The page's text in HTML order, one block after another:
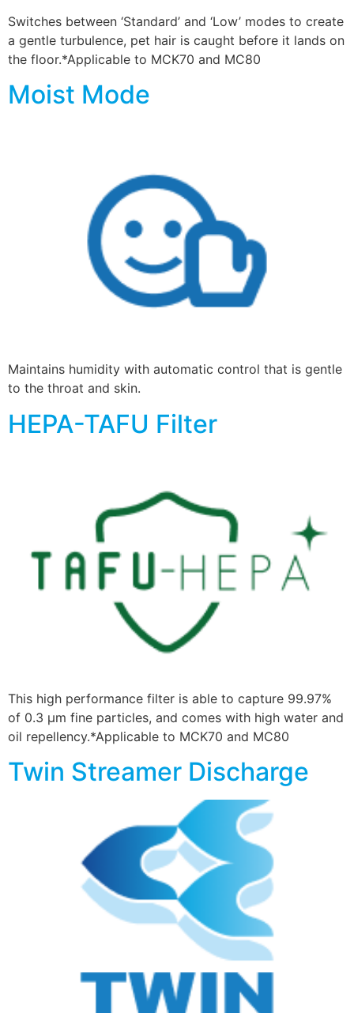
Switches between ‘Standard’ and ‘Low’ modes to create
a gentle turbulence, pet hair is caught before it lands on
the floor.*Applicable to MCK70 and MC80
Moist Mode
Maintains humidity with automatic control that is gentle
to the throat and skin.
HEPA-TAFU Filter
This high performance filter is able to capture 99.97%
of 0.3 µm fine particles, and comes with high water and
oil repellency.*Applicable to MCK70 and MC80
Twin Streamer Discharge